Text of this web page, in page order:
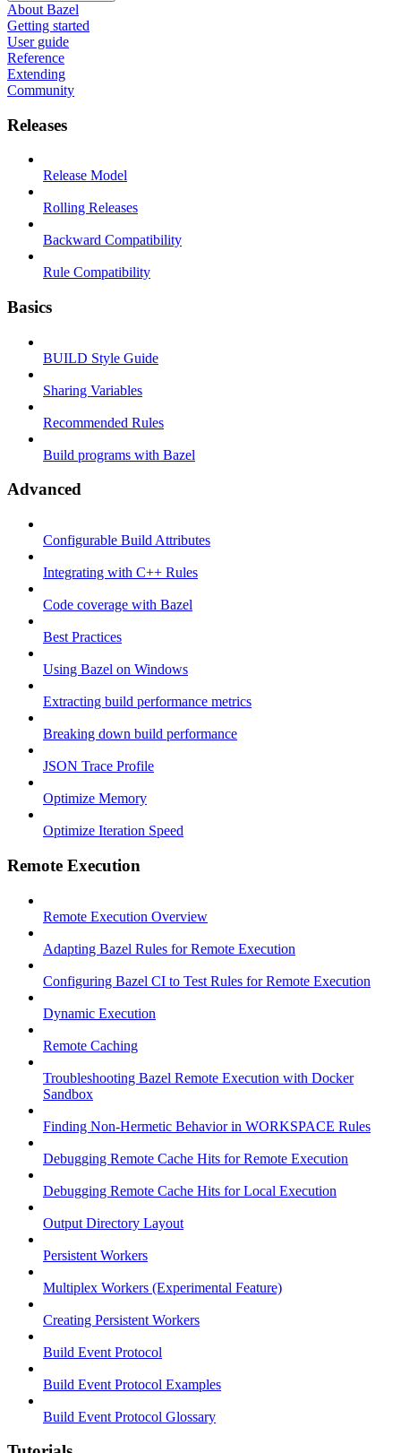
About Bazel
Getting started
User guide
Reference
Extending
Community
Releases
Release Model
Rolling Releases
Backward Compatibility
Rule Compatibility
Basics
BUILD Style Guide
Sharing Variables
Recommended Rules
Build programs with Bazel
Advanced
Configurable Build Attributes
Integrating with C++ Rules
Code coverage with Bazel
Best Practices
Using Bazel on Windows
Extracting build performance metrics
Breaking down build performance
JSON Trace Profile
Optimize Memory
Optimize Iteration Speed
Remote Execution
Remote Execution Overview
Adapting Bazel Rules for Remote Execution
Configuring Bazel CI to Test Rules for Remote Execution
Dynamic Execution
Remote Caching
Troubleshooting Bazel Remote Execution with Docker
Sandbox
Finding Non-Hermetic Behavior in WORKSPACE Rules
Debugging Remote Cache Hits for Remote Execution
Debugging Remote Cache Hits for Local Execution
Output Directory Layout
Persistent Workers
Multiplex Workers (Experimental Feature)
Creating Persistent Workers
Build Event Protocol
Build Event Protocol Examples
Build Event Protocol Glossary